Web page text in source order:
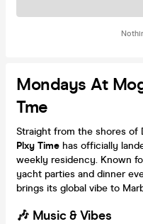
Mondays At
Tme
Straight from the shores of
Plxy Time has officially
weekly residency. Known
yacht parties and dinner
brings its global vibe to
🎶 Music & Vibes